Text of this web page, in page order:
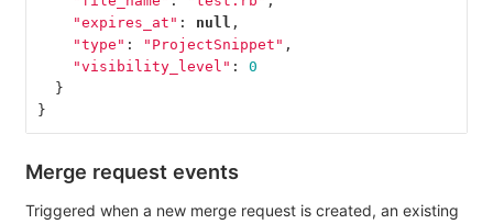
"expires_at" : null ,
"type" : "ProjectSnippet" ,
"visibility_level" :
0
}
}
Merge request events
Triggered when a new merge request is created, an existing